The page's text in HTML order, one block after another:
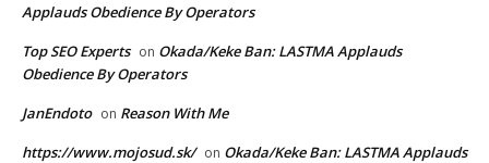
Applauds Obedience By Operators
Top SEO Experts on Okada/Keke Ban: LASTMA Applauds
Obedience By Operators
JanEndoto on Reason With Me
https://www.mojosud.sk/ on Okada/Keke Ban: LASTMA Applauds